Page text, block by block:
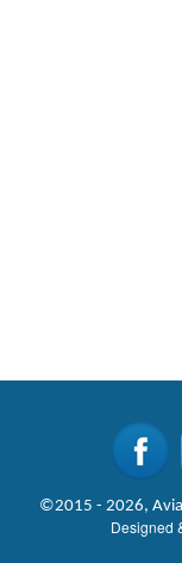
©2015 - 2026,
Designed